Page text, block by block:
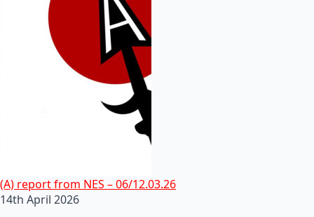
(A) report from NES – 06/12.03.26
14th April 2026